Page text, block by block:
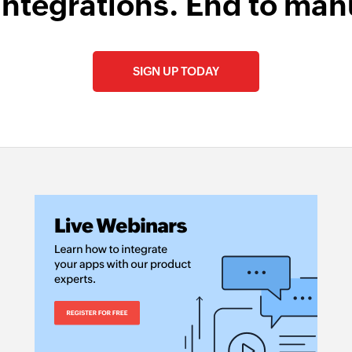
SIGN UP TODAY